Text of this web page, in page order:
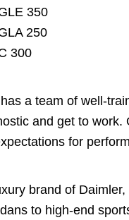
350
250
300
a team of well-
and get to
for
brand of
to high-end